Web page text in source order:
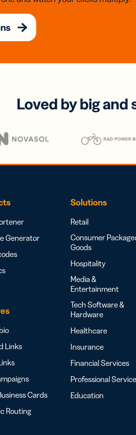
Loved by big
Generator
Links
Cards
Routing
Solutions
Retail
Consumer
Goods
Hospitality
Media &
Entertainment
Tech Software &
Hardware
Healthcare
Insurance
Financial Services
Professional
Education